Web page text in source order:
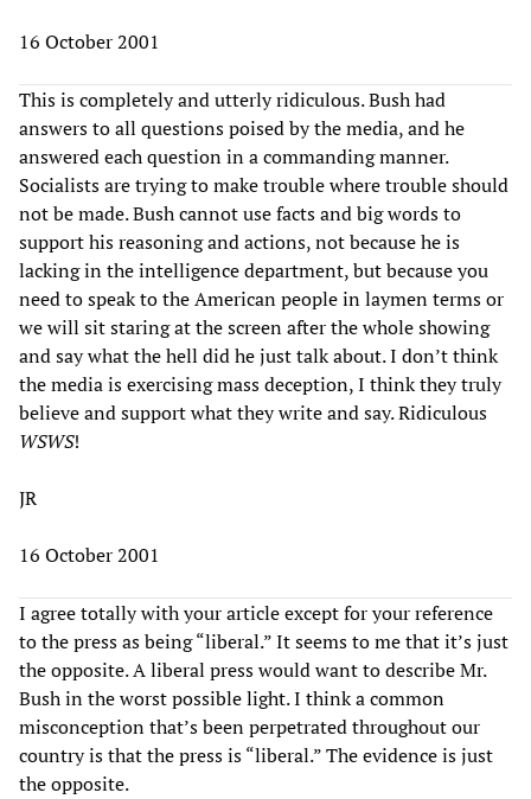
16 October 2001
This is completely and utterly ridiculous. Bush had
answers to all questions poised by the media, and he
answered each question in a commanding manner.
Socialists are trying to make trouble where trouble should
not be made. Bush cannot use facts and big words to
support his reasoning and actions, not because he is
lacking in the intelligence department, but because you
need to speak to the American people in laymen terms or
we will sit staring at the screen after the whole showing
and say what the hell did he just talk about. I don’t think
the media is exercising mass deception, I think they truly
believe and support what they write and say. Ridiculous
WSWS!
JR
16 October 2001
I agree totally with your article except for your reference
to the press as being “liberal.” It seems to me that it’s just
the opposite. A liberal press would want to describe Mr.
Bush in the worst possible light. I think a common
misconception that’s been perpetrated throughout our
country is that the press is “liberal.” The evidence is just
the opposite.